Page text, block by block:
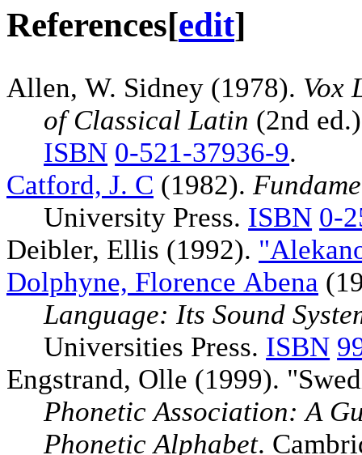
References[edit]
Allen, W. Sidney (1978). Vox
of Classical Latin (2nd
ISBN 0-521-37936-9.
Catford, J. C (1982).
University Press. ISBN 0-
Deibler, Ellis (1992).
Dolphyne, Florence Abena
Language: Its Sound
Universities Press. ISBN
Engstrand, Olle (1999).
Phonetic Association: A
Phonetic Alphabet.